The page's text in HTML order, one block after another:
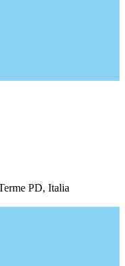
PD, Italia